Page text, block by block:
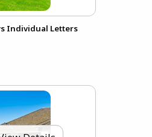
Individual Letters